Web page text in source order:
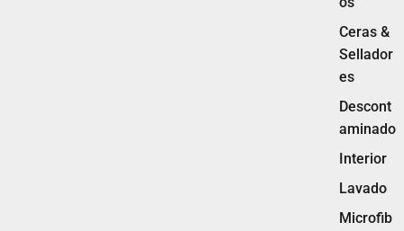
Ceras &
Sellador
es
Descont
aminado
Interior
Lavado
Microfib